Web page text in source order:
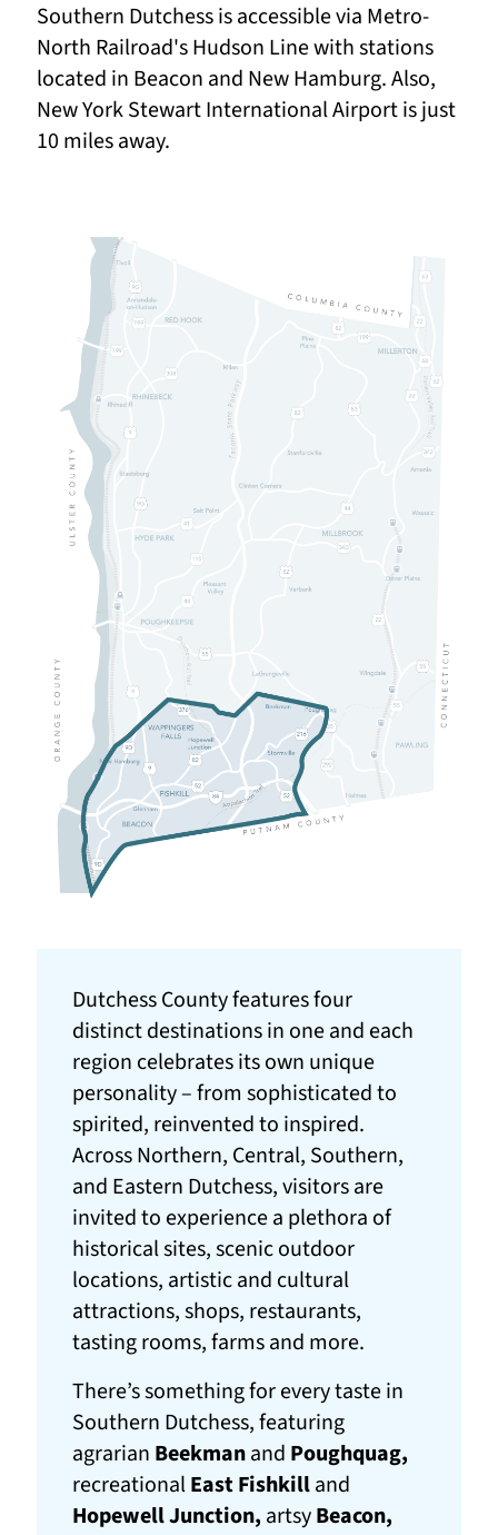
Dutchess County features four
distinct destinations in one and each
region celebrates its own unique
personality – from sophisticated to
spirited, reinvented to inspired.
Across Northern, Central, Southern,
and Eastern Dutchess, visitors are
invited to experience a plethora of
historical sites, scenic outdoor
locations, artistic and cultural
attractions, shops, restaurants,
tasting rooms, farms and more.
There’s something for every taste in
Southern Dutchess, featuring
agrarian Beekmanand Poughquag,
recreationalEast Fishkilland
Hopewell Junction, artsyBeacon,
Southern Dutchess is accessible via Metro-
North Railroad's Hudson Line with stations
located in Beacon and New Hamburg. Also,
New York Stewart International Airport is just
10 miles away.